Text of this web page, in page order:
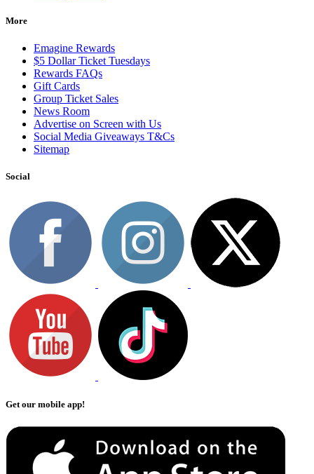
More
Emagine Rewards
$5 Dollar Ticket Tuesdays
Rewards FAQs
Gift Cards
Group Ticket Sales
News Room
Advertise on Screen with Us
Social Media Giveaways T&Cs
Sitemap
Social
Get our mobile app!